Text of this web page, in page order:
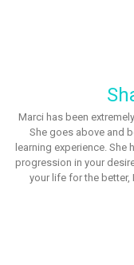
Marci has been
She goes above and
learning experience.
progression in your
your life for the